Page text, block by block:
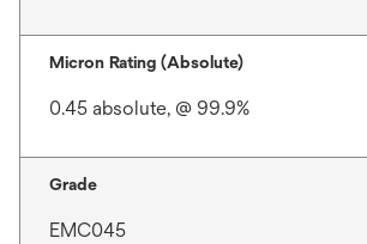
Micron Rating (Absolute)
0.45 absolute, @ 99.9%
Grade
EMC045